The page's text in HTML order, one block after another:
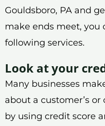
Gouldsboro, PA and
make ends meet, you
following services.
Look at your
Many businesses
about a customer’s
by using credit score